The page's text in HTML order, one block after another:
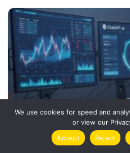
How ChatGPT Can Boost
Trading Success
We use cookies for speed and
or view our
Accept
Reject